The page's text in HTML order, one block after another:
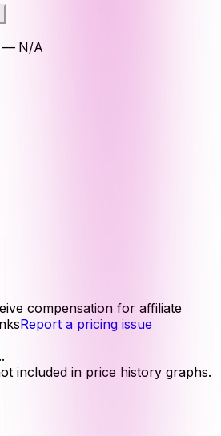
— N/A
compensation for affiliate
Report a pricing issue
included in price history graphs.